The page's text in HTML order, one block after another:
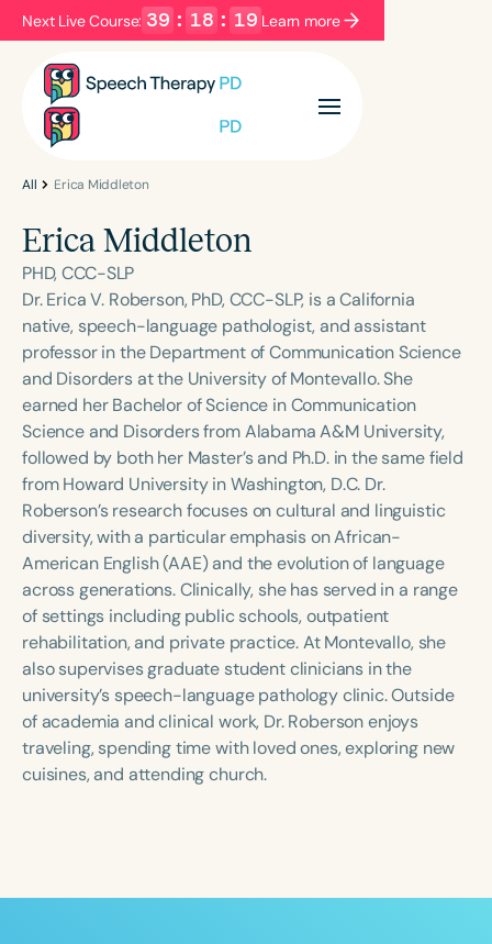
Next Live Course: 39 : 18 : 19 Learn more
Filters Categories
Language
English Español
Course Level
Introductory Intermediate Advanced
Population
Infants/Toddlers
Preschool
School-Aged
Young Adults Adults
Course Duration
h h+
All Erica Middleton
Erica Middleton
PHD, CCC-SLP
Dr. Erica V. Roberson, PhD, CCC-SLP, is a California
native, speech-language pathologist, and assistant
professor in the Department of Communication Science
and Disorders at the University of Montevallo. She
earned her Bachelor of Science in Communication
Science and Disorders from Alabama A&M University,
followed by both her Master’s and Ph.D. in the same field
from Howard University in Washington, D.C. Dr.
Roberson’s research focuses on cultural and linguistic
diversity, with a particular emphasis on African-
American English (AAE) and the evolution of language
across generations. Clinically, she has served in a range
of settings including public schools, outpatient
rehabilitation, and private practice. At Montevallo, she
also supervises graduate student clinicians in the
university’s speech-language pathology clinic. Outside
of academia and clinical work, Dr. Roberson enjoys
traveling, spending time with loved ones, exploring new
cuisines, and attending church.